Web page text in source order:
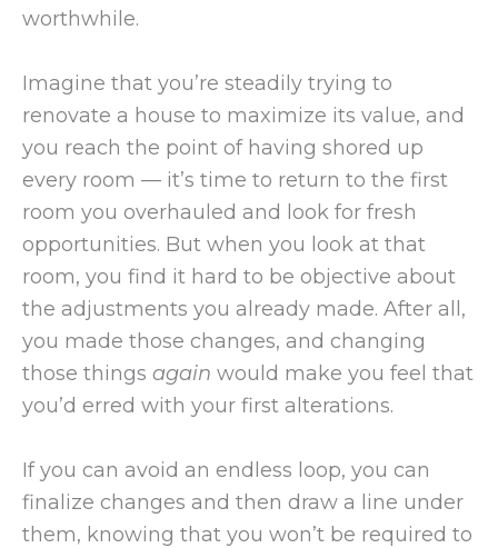
worthwhile.
Imagine that you’re steadily trying to
renovate a house to maximize its value, and
you reach the point of having shored up
every room — it’s time to return to the first
room you overhauled and look for fresh
opportunities. But when you look at that
room, you find it hard to be objective about
the adjustments you already made. After all,
you made those changes, and changing
those things again would make you feel that
you’d erred with your first alterations.
If you can avoid an endless loop, you can
finalize changes and then draw a line under
them, knowing that you won’t be required to